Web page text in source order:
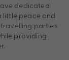
dedicated
little peace and
parties
providing